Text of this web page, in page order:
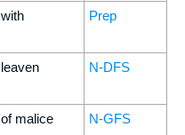
with Prep
leaven N-DFS
of malice N-GFS